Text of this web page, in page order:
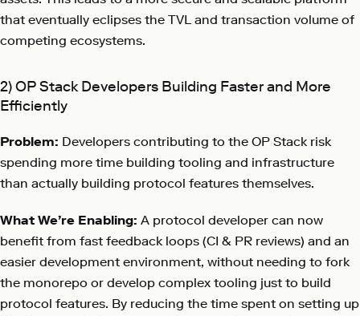
that eventually eclipses the TVL and transaction volume of
competing ecosystems.
2) OP Stack Developers Building Faster and More
Efficiently
Problem: Developers contributing to the OP Stack risk
spending more time building tooling and infrastructure
than actually building protocol features themselves.
What We’re Enabling: A protocol developer can now
benefit from fast feedback loops (CI & PR reviews) and an
easier development environment, without needing to fork
the monorepo or develop complex tooling just to build
protocol features. By reducing the time spent on setting up